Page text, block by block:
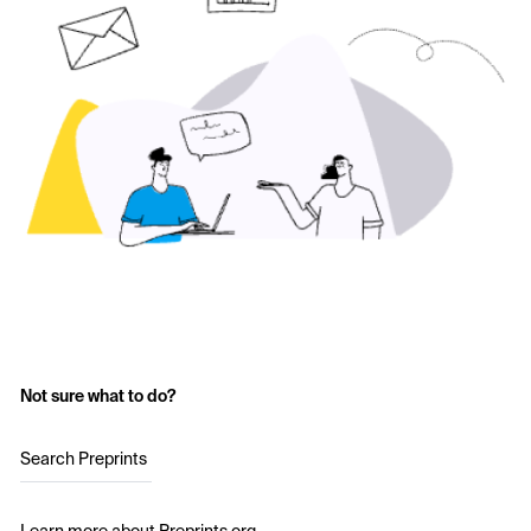
Not sure what to do?
Search Preprints